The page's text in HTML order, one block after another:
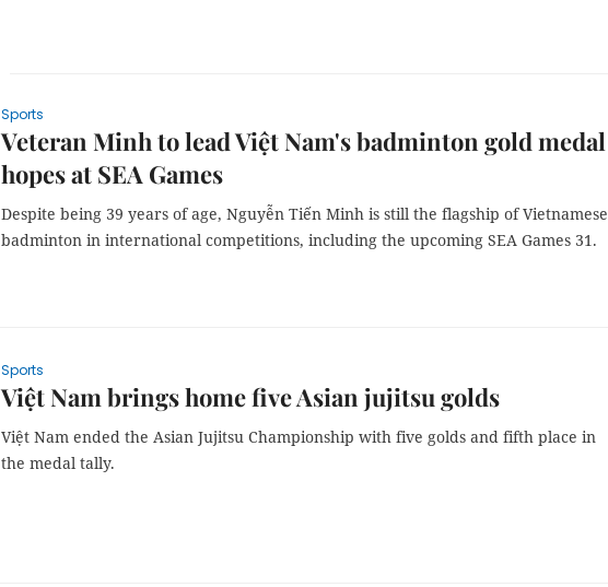
Sports
Veteran Minh to lead Việt Nam's badminton gold medal
hopes at SEA Games
Despite being 39 years of age, Nguyễn Tiến Minh is still the flagship of Vietnamese
badminton in international competitions, including the upcoming SEA Games 31.
Sports
Việt Nam brings home five Asian jujitsu golds
Việt Nam ended the Asian Jujitsu Championship with five golds and fifth place in
the medal tally.